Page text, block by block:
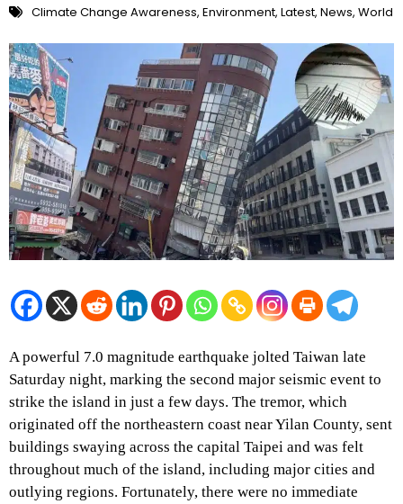
Climate Change Awareness, Environment, Latest, News, World
A powerful 7.0 magnitude earthquake jolted Taiwan late
Saturday night, marking the second major seismic event to
strike the island in just a few days. The tremor, which
originated off the northeastern coast near Yilan County, sent
buildings swaying across the capital Taipei and was felt
throughout much of the island, including major cities and
outlying regions. Fortunately, there were no immediate